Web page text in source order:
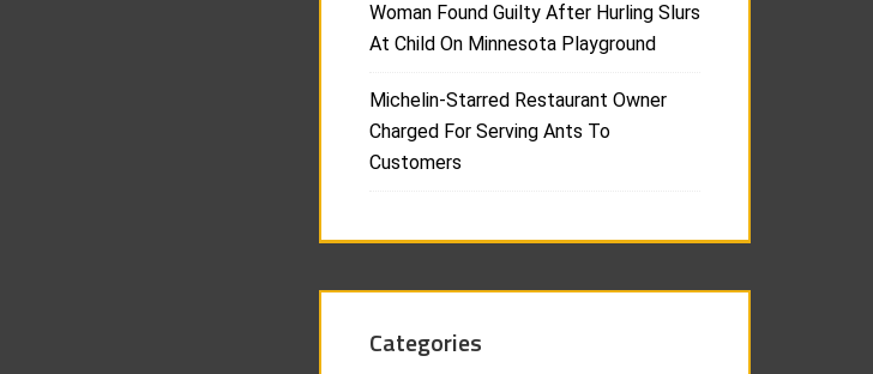
Woman Found Guilty After Hurling Slurs
At Child On Minnesota Playground
Michelin-Starred Restaurant Owner
Charged For Serving Ants To
Customers
Categories